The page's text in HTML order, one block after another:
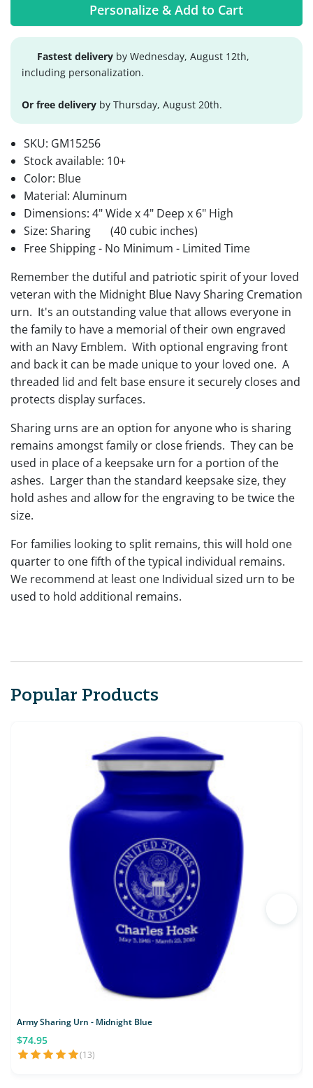
Personalize & Add to Cart
Fastest delivery by Wednesday, August 12th,
including personalization.
Or free delivery by Thursday, August 20th.
SKU: GM15256
Stock available: 10+
Color: Blue
Material: Aluminum
Dimensions: 4" Wide x 4" Deep x 6" High
Size: Sharing
(40 cubic inches)
Free Shipping - No Minimum - Limited Time
Remember the dutiful and patriotic spirit of your loved
veteran with the Midnight Blue Navy Sharing Cremation
urn. It's an outstanding value that allows everyone in
the family to have a memorial of their own engraved
with an Navy Emblem. With optional engraving front
and back it can be made unique to your loved one. A
threaded lid and felt base ensure it securely closes and
protects display surfaces.
Sharing urns are an option for anyone who is sharing
remains amongst family or close friends. They can be
used in place of a keepsake urn for a portion of the
ashes. Larger than the standard keepsake size, they
hold ashes and allow for the engraving to be twice the
size.
For families looking to split remains, this will hold one
quarter to one fifth of the typical individual remains.
We recommend at least one Individual sized urn to be
used to hold additional remains.
Popular Products
Army Sharing Urn - Midnight Blue
$74.95
(13)